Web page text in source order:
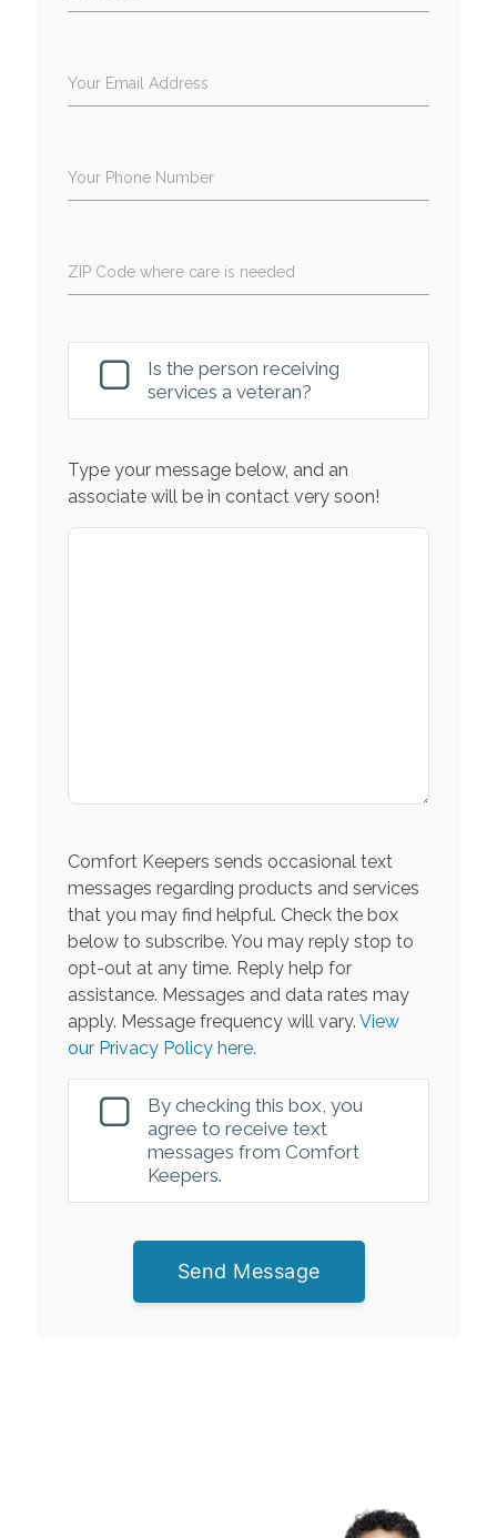
Your Email Address
Your Phone Number
ZIP Code where care is needed
Is the person receiving
services a veteran?
Type your message below, and an
associate will be in contact very soon!
Comfort Keepers sends occasional text
messages regarding products and services
that you may find helpful. Check the box
below to subscribe. You may reply stop to
opt-out at any time. Reply help for
assistance. Messages and data rates may
apply. Message frequency will vary. View
our Privacy Policy here.
By checking this box, you
agree to receive text
messages from Comfort
Keepers.
Send Message